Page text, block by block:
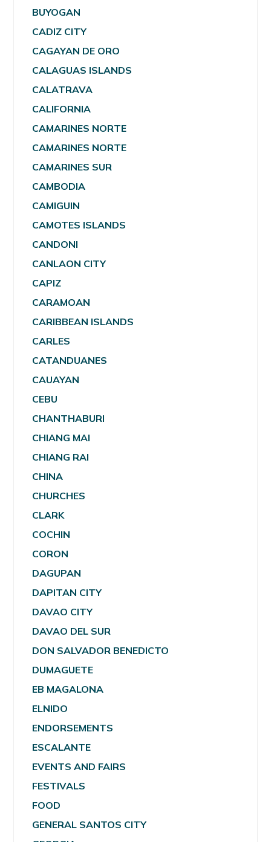
BUYOGAN
CADIZ CITY
CAGAYAN DE ORO
CALAGUAS ISLANDS
CALATRAVA
CALIFORNIA
CAMARINES NORTE
CAMARINES NORTE
CAMARINES SUR
CAMBODIA
CAMIGUIN
CAMOTES ISLANDS
CANDONI
CANLAON CITY
CAPIZ
CARAMOAN
CARIBBEAN ISLANDS
CARLES
CATANDUANES
CAUAYAN
CEBU
CHANTHABURI
CHIANG MAI
CHIANG RAI
CHINA
CHURCHES
CLARK
COCHIN
CORON
DAGUPAN
DAPITAN CITY
DAVAO CITY
DAVAO DEL SUR
DON SALVADOR BENEDICTO
DUMAGUETE
EB MAGALONA
ELNIDO
ENDORSEMENTS
ESCALANTE
EVENTS AND FAIRS
FESTIVALS
FOOD
GENERAL SANTOS CITY